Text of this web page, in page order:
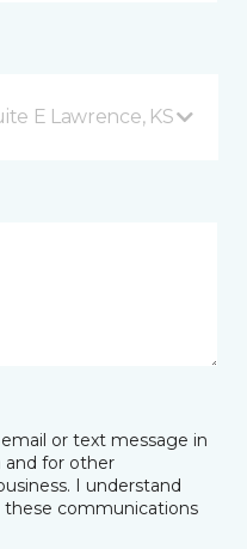
E Lawrence, KS
or text message in
and for other
I understand
communications